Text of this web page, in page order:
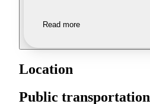
Read more
Location
Public transportation